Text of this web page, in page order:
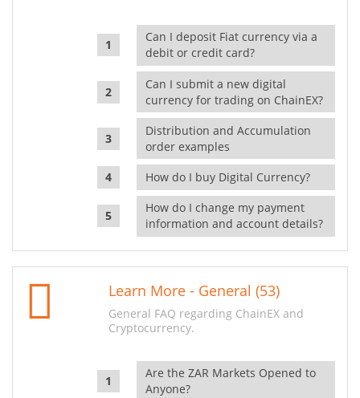
Can I deposit Fiat currency via a
debit or credit card?
Can I submit a new digital
currency for trading on ChainEX?
Distribution and Accumulation
order examples
How do I buy Digital Currency?
How do I change my payment
information and account details?
Learn More - General (53)
General FAQ regarding ChainEX and
Cryptocurrency.
Are the ZAR Markets Opened to
Anyone?